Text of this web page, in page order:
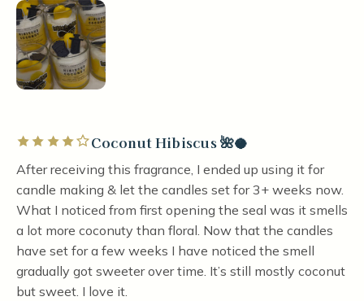
Rated 4 out of 5 starsCoconut Hibiscus 🌺🥥
After receiving this fragrance, I ended up using it for
candle making & let the candles set for 3+ weeks now.
What I noticed from first opening the seal was it smells
a lot more coconuty than floral. Now that the candles
have set for a few weeks I have noticed the smell
gradually got sweeter over time. It’s still mostly coconut
but sweet. I love it.